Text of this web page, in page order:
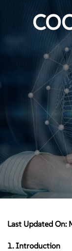
Last Updated On:
1. Introduction